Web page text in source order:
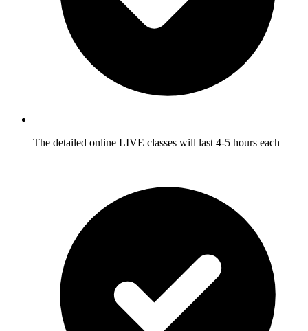
The detailed online LIVE classes will last 4-5 hours each